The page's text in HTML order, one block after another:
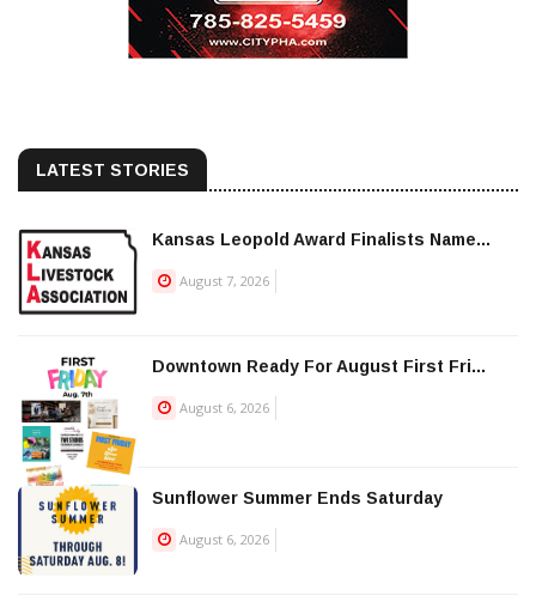
LATEST STORIES
Kansas Leopold Award Finalists Name...
August 7, 2026
Downtown Ready For August First Fri...
August 6, 2026
Sunflower Summer Ends Saturday
August 6, 2026